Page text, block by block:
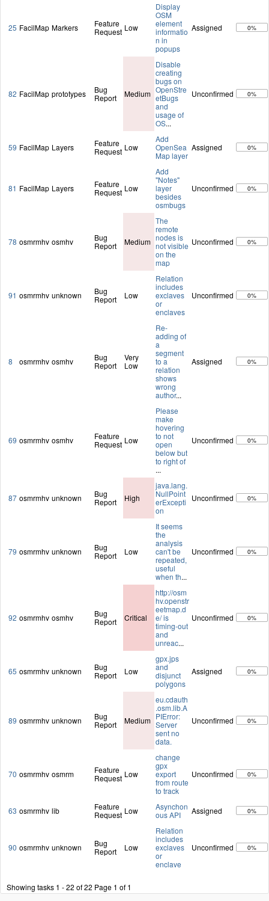
25 FacilMap Markers
Feature
Request Low
Display
OSM
element
informatio
n in
popups
Assigned 0%
82 FacilMap prototypes
Bug
Report
Medium
Disable
creating
bugs on
OpenStre
etBugs
and
usage of
OS...
Unconfirmed 0%
59 FacilMap Layers
Feature
Request Low
Add
OpenSea
Map layer
Assigned 0%
81 FacilMap Layers
Feature
Request Low
Add
"Notes"
layer
besides
osmbugs
Unconfirmed 0%
78 osmrmhv osmhv
Bug
Report
Medium
The
remote
nodes is
not visible
on the
map
Unconfirmed 0%
91 osmrmhv unknown
Bug
Report
Low
Relation
includes
exclaves
or
enclaves
Unconfirmed 0%
8 osmrmhv osmhv
Bug
Report
Very
Low
Re-
adding of
a
segment
to a
relation
shows
wrong
author...
Assigned 0%
69 osmrmhv osmhv
Feature
Request Low
Please
make
hovering
to not
open
below but
to right of
...
Unconfirmed 0%
87 osmrmhv unknown
Bug
Report
High
java.lang.
NullPoint
erExcepti
on
Unconfirmed 0%
79 osmrmhv unknown
Bug
Report
Low
It seems
the
analysis
can't be
repeated,
useful
when th...
Unconfirmed 0%
92 osmrmhv osmhv
Bug
Report
Critical
http://osm
hv.openstr
eetmap.d
e/ is
timing-out
and
unreac...
Unconfirmed 0%
65 osmrmhv unknown
Bug
Report
Low
gpx.jps
and
disjunct
polygons
Assigned 0%
89 osmrmhv unknown
Bug
Report
Medium
eu.cdauth
.osm.lib.A
PIError:
Server
sent no
data.
Unconfirmed 0%
70 osmrmhv osmrm
Feature
Request Low
change
gpx
export
from route
to track
Unconfirmed 0%
63 osmrmhv lib
Feature
Request Low
Asynchon
ous API
Assigned 0%
90 osmrmhv unknown
Bug
Report
Low
Relation
includes
exclaves
or
enclave
Unconfirmed 0%
Showing tasks 1 - 22 of 22 Page 1 of 1